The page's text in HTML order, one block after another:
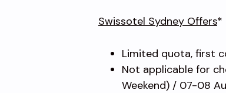
Swissotel Sydney Offers*
Limited quota, first
Not applicable for
Weekend) / 07-08